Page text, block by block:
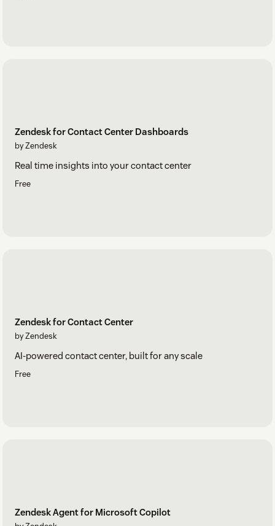
Zendesk for Contact Center Dashboards
by Zendesk
Real time insights into your contact center
Free
Zendesk for Contact Center
by Zendesk
AI-powered contact center, built for any scale
Free
Zendesk Agent for Microsoft Copilot